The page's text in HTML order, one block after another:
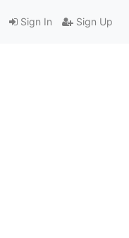
Sign In Sign Up